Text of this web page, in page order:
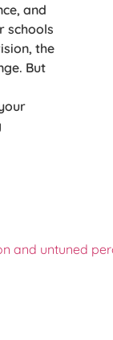
and
schools
the
But